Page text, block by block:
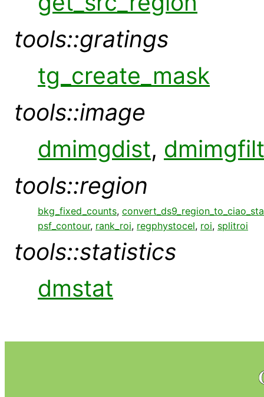
tools::gratings
tg_create_mask
tools::image
dmimgdist, dmimgfilt
tools::region
bkg_fixed_counts,
psf_contour, rank_roi, regphystocel, roi, splitroi
tools::statistics
dmstat